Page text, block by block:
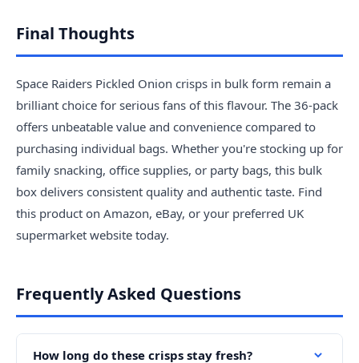
Final Thoughts
Space Raiders Pickled Onion crisps in bulk form remain a
brilliant choice for serious fans of this flavour. The 36-pack
offers unbeatable value and convenience compared to
purchasing individual bags. Whether you're stocking up for
family snacking, office supplies, or party bags, this bulk
box delivers consistent quality and authentic taste. Find
this product on Amazon, eBay, or your preferred UK
supermarket website today.
Frequently Asked Questions
How long do these crisps stay fresh?